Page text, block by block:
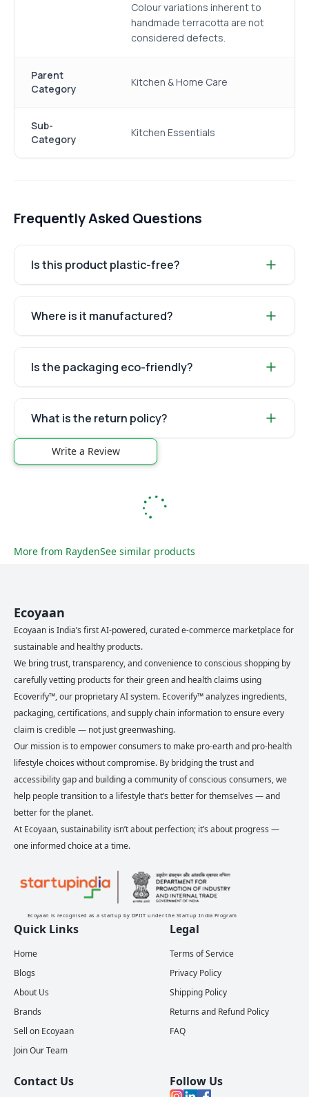
Colour variations inherent to
handmade terracotta are not
considered defects.
Parent
Category
Kitchen & Home Care
Sub-
Category
Kitchen Essentials
Frequently Asked Questions
Is this product plastic-free?
Where is it manufactured?
Is the packaging eco-friendly?
What is the return policy?
Write a Review
More from RaydenSee similar products
Ecoyaan
Ecoyaan is India’s first AI-powered, curated e-commerce marketplace for
sustainable and healthy products.
We bring trust, transparency, and convenience to conscious shopping by
carefully vetting products for their green and health claims using
Ecoverify™, our proprietary AI system. Ecoverify™ analyzes ingredients,
packaging, certifications, and supply chain information to ensure every
claim is credible — not just greenwashing.
Our mission is to empower consumers to make pro-earth and pro-health
lifestyle choices without compromise. By bridging the trust and
accessibility gap and building a community of conscious consumers, we
help people transition to a lifestyle that’s better for themselves — and
better for the planet.
At Ecoyaan, sustainability isn’t about perfection; it’s about progress —
one informed choice at a time.
Ecoyaan is recognised as a startup by DPIIT under the Startup India Program
Quick Links
Home
Blogs
About Us
Brands
Sell on Ecoyaan
Join Our Team
Legal
Terms of Service
Privacy Policy
Shipping Policy
Returns and Refund Policy
FAQ
Contact Us Follow Us